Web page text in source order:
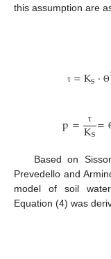
this assumption are
τ =KS· Θ
p= τ
KS=
Based on
Prevedello and
model of soil
Equation (4) was